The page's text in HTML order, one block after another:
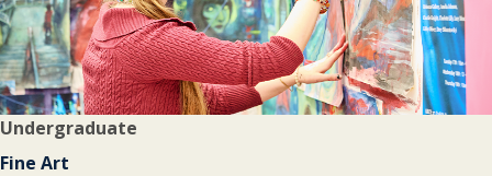
Fine Art
Undergraduate